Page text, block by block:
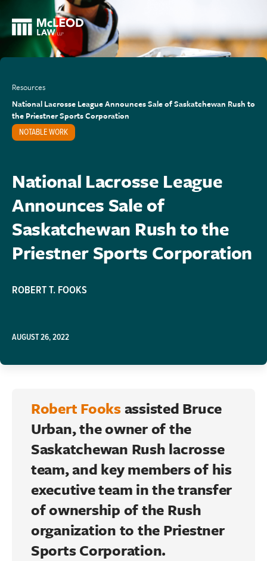
Resources
National Lacrosse League Announces Sale of Saskatchewan Rush to
the Priestner Sports Corporation
NOTABLE WORK
National Lacrosse League
Announces Sale of
Saskatchewan Rush to the
Priestner Sports Corporation
ROBERT T. FOOKS
AUGUST 26, 2022
Robert Fooksassisted Bruce
Urban, the owner of the
Saskatchewan Rush lacrosse
team, and key members of his
executive team in the transfer
of ownership of the Rush
organization to the Priestner
Sports Corporation.